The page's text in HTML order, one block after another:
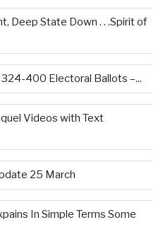
Deep State Down . . .Spirit of
400 Electoral Ballots –...
Videos with Text
25 March
In Simple Terms Some